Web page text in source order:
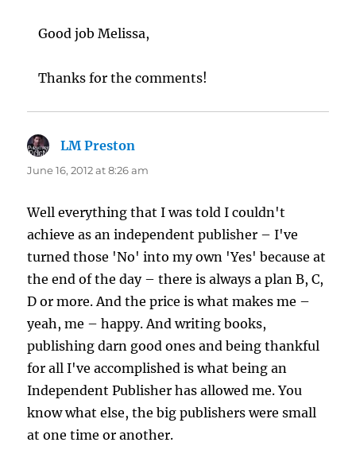
Good job Melissa,
Thanks for the comments!
LM Preston
June 16, 2012 at 8:26 am
Well everything that I was told I couldn't
achieve as an independent publisher – I've
turned those 'No' into my own 'Yes' because at
the end of the day – there is always a plan B, C,
D or more. And the price is what makes me –
yeah, me – happy. And writing books,
publishing darn good ones and being thankful
for all I've accomplished is what being an
Independent Publisher has allowed me. You
know what else, the big publishers were small
at one time or another.